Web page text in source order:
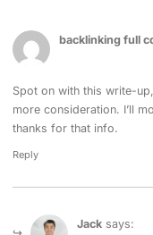
backlinking full
Spot on with this write-
more consideration. I’ll
thanks for that info.
Reply
Jack says: